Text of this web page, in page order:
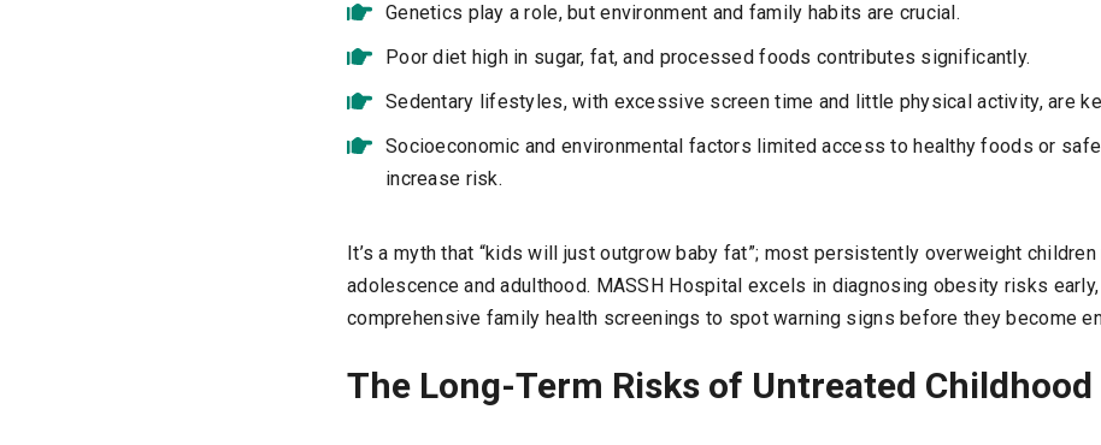
Genetics play a role, but environment and family habits are crucial.
Poor diet high in sugar, fat, and processed foods contributes significantly.
Sedentary lifestyles, with excessive screen time and little physical activity, are
Socioeconomic and environmental factors limited access to healthy foods or
increase risk.
It’s a myth that “kids will just outgrow baby fat”; most persistently overweight
adolescence and adulthood. MASSH Hospital excels in diagnosing obesity risks
comprehensive family health screenings to spot warning signs before they become
The Long-Term Risks of Untreated Childhood